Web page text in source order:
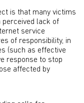
is that many victims
lack of
service
of responsibility, in
(such as effective
response to stop
affected by